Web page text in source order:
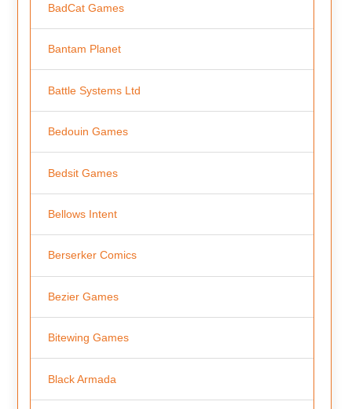
BadCat Games
Bantam Planet
Battle Systems Ltd
Bedouin Games
Bedsit Games
Bellows Intent
Berserker Comics
Bezier Games
Bitewing Games
Black Armada